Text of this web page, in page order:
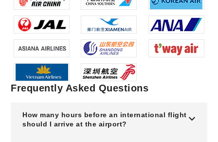
Frequently Asked Questions
How many hours before an international flight
should I arrive at the airport?